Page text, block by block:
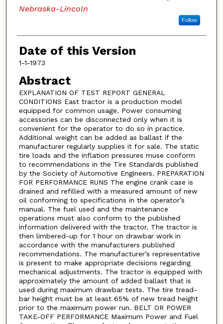
Nebraska-Lincoln
Follow
Date of this Version
1-1-1973
Abstract
EXPLANATION OF TEST REPORT GENERAL
CONDITIONS East tractor is a production model
equipped for common usage. Power consuming
accessories can be disconnected only when it is
convenient for the operator to do so in practice.
Additional weight can be added as ballast if the
manufacturer regularly supplies it for sale. The static
tire loads and the inflation pressures muse conform
to recommendations in the Tire Standards published
by the Society of Automotive Engineers. PREPARATION
FOR PERFORMANCE RUNS The engine crank case is
drained and refilled with a measured amount of new
oil conforming to specifications in the operator’s
manual. The fuel used and the maintenance
operations must also conform to the published
information delivered with the tractor. The tractor is
then limbered-up for 1 hour on drawbar work in
accordance with the manufacturers published
recommendations. The manufacturer’s representative
is present to make appropriate decisions regarding
mechanical adjustments. The tractor is equipped with
approximately the amount of added ballast that is
used during maximum drawbar tests. The tire tread-
bar height must be at least 65% of new tread height
prior to the maximum power run. BELT OR POWER
TAKE-OFF PERFORMANCE Maximum Power and Fuel